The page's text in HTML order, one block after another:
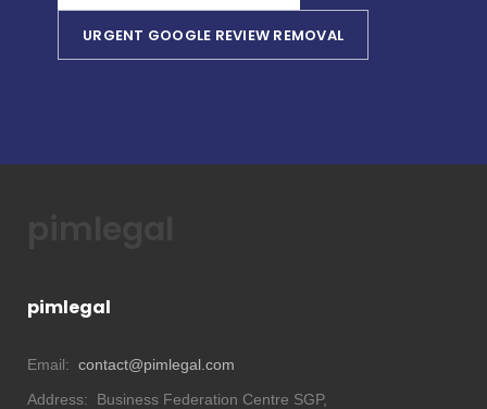
URGENT GOOGLE REVIEW REMOVAL
pimlegal
Email: contact@pimlegal.com
Address:
Business Federation Centre SGP,